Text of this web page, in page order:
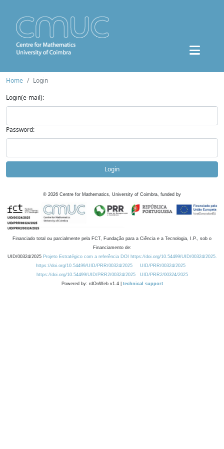
Home
Login
Login(e-mail):
Password:
Login
© 2026 Centre for Mathematics, University of Coimbra, funded by
Financiado total ou parcialmente pela FCT, Fundação para a Ciência e a Tecnologia, I.P., sob o
Financiamento de:
UID/00324/2025 Projeto Estratégico com a referência DOI https://doi.org/10.54499/UID/00324/2025.
https://doi.org/10.54499/UID/PRR/00324/2025
UID/PRR/00324/2025
https://doi.org/10.54499/UID/PRR2/00324/2025
UID/PRR2/00324/2025
Powered by: rdOnWeb v1.4 | technical support